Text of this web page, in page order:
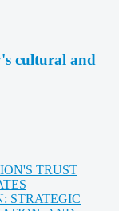
cultural and
TRUST
STRATEGIC